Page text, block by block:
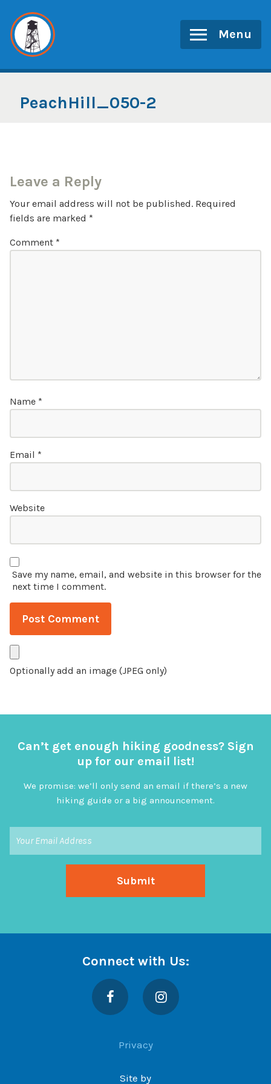
content
Menu
PeachHill_050-2
Leave a Reply
Your email address will not be published. Required
fields are marked *
Comment *
Name *
Email *
Website
Save my name, email, and website in this browser for the
next time I comment.
Optionally add an image (JPEG only)
Can’t get enough hiking goodness? Sign
up for our email list!
We promise: we’ll only send an email if there’s a new
hiking guide or a big announcement.
Connect with Us:
Facebook Instagram
Privacy
Site by